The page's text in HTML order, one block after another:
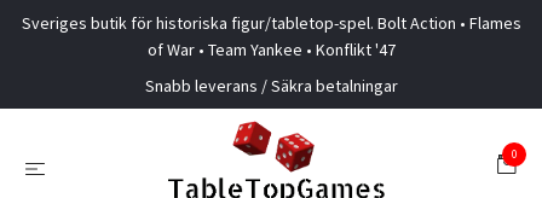
Sveriges butik för historiska figur/tabletop-spel. Bolt Action • Flames
of War • Team Yankee • Konflikt '47
Snabb leverans / Säkra betalningar
0